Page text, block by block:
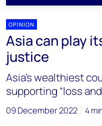
OPINION
Asia can play
justice
Asia’s wealthiest
supporting “loss
09 December 2022 4